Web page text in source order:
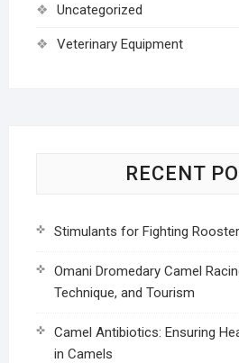
Uncategorized
Veterinary Equipment
RECENT
Stimulants for Fighting
Omani Dromedary Camel
Technique, and Tourism
Camel Antibiotics: Ensuring
in Camels